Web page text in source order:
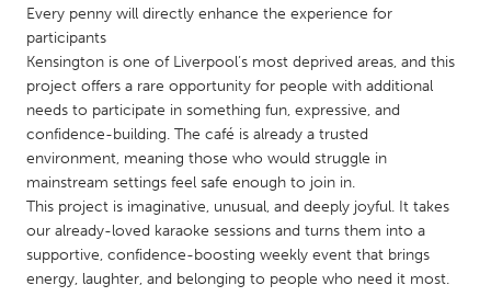
UNITED KINGDOM
Glasgow
UNITED STATES
Austin, TX
Baltimore, MD
Boston, MA
Burlingame-San Mateo, CA
Cass Clay
Chicago, IL
Cleveland, OH
Every penny will directly enhance the experience for
participants
Kensington is one of Liverpool’s most deprived areas, and this
project offers a rare opportunity for people with additional
needs to participate in something fun, expressive, and
confidence-building. The café is already a trusted
environment, meaning those who would struggle in
mainstream settings feel safe enough to join in.
This project is imaginative, unusual, and deeply joyful. It takes
our already-loved karaoke sessions and turns them into a
supportive, confidence-boosting weekly event that brings
energy, laughter, and belonging to people who need it most.